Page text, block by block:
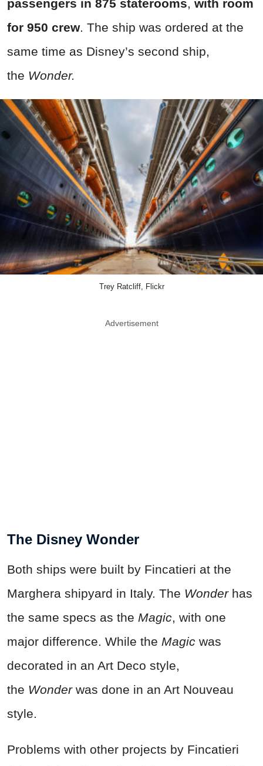
passengers in 875 staterooms, with room
for 950 crew. The ship was ordered at the
same time as Disney’s second ship,
the Wonder.
Trey Ratcliff, Flickr
Advertisement
The Disney Wonder
Both ships were built by Fincatieri at the
Marghera shipyard in Italy. The Wonder has
the same specs as the Magic, with one
major difference. While the Magic was
decorated in an Art Deco style,
the Wonder was done in an Art Nouveau
style.
Problems with other projects by Fincatieri